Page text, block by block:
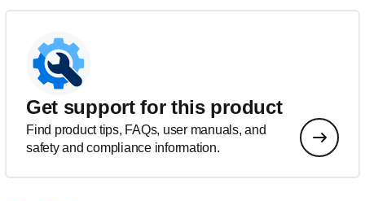
Get support for this product
Find product tips, FAQs, user manuals, and
safety and compliance information.